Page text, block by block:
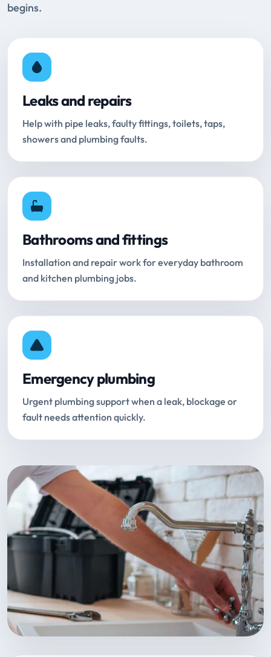
begins.
Leaks and repairs
Help with pipe leaks, faulty fittings, toilets, taps,
showers and plumbing faults.
Bathrooms and fittings
Installation and repair work for everyday bathroom
and kitchen plumbing jobs.
Emergency plumbing
Urgent plumbing support when a leak, blockage or
fault needs attention quickly.